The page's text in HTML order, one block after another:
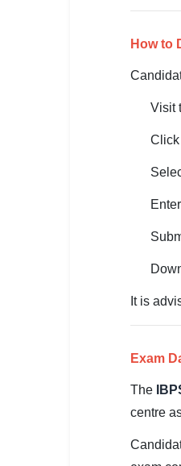
How to
Visit
Click
It is
Exam
The
centre